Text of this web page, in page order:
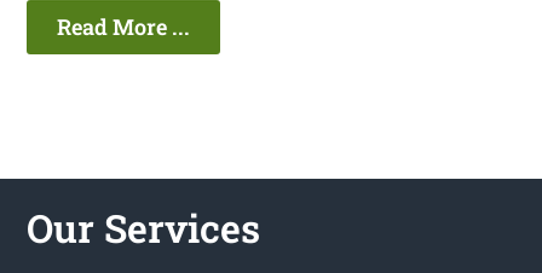
Read More ...
Our Services